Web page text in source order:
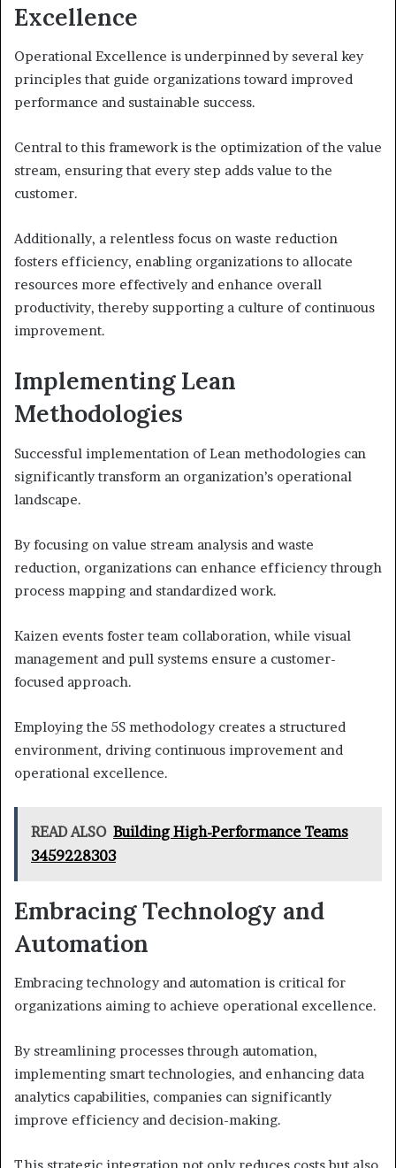
Excellence
Operational Excellence is underpinned by several key
principles that guide organizations toward improved
performance and sustainable success.
Central to this framework is the optimization of the value
stream, ensuring that every step adds value to the
customer.
Additionally, a relentless focus on waste reduction
fosters efficiency, enabling organizations to allocate
resources more effectively and enhance overall
productivity, thereby supporting a culture of continuous
improvement.
Implementing Lean
Methodologies
Successful implementation of Lean methodologies can
significantly transform an organization’s operational
landscape.
By focusing on value stream analysis and waste
reduction, organizations can enhance efficiency through
process mapping and standardized work.
Kaizen events foster team collaboration, while visual
management and pull systems ensure a customer-
focused approach.
Employing the 5S methodology creates a structured
environment, driving continuous improvement and
operational excellence.
READ ALSO Building High-Performance Teams
3459228303
Embracing Technology and
Automation
Embracing technology and automation is critical for
organizations aiming to achieve operational excellence.
By streamlining processes through automation,
implementing smart technologies, and enhancing data
analytics capabilities, companies can significantly
improve efficiency and decision-making.